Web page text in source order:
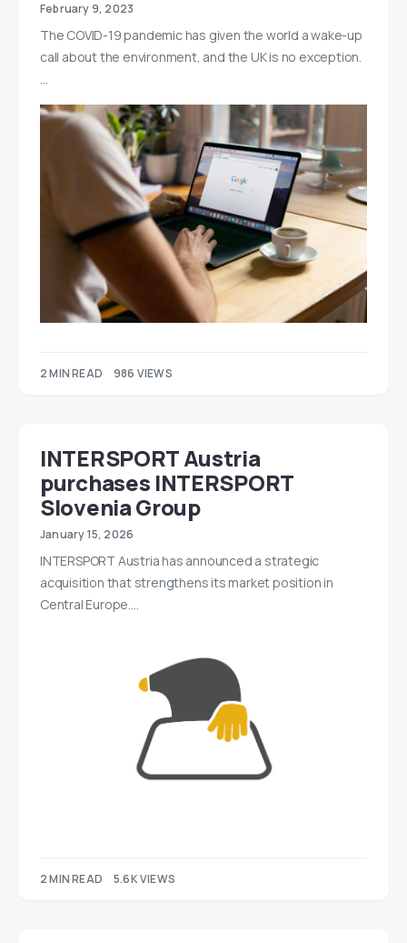
February 9, 2023
The COVID-19 pandemic has given the world a wake-up
call about the environment, and the UK is no exception.
…
2 MIN READ 986 VIEWS
INTERSPORT Austria
purchases INTERSPORT
Slovenia Group
January 15, 2026
INTERSPORT Austria has announced a strategic
acquisition that strengthens its market position in
Central Europe.…
2 MIN READ 5.6K VIEWS